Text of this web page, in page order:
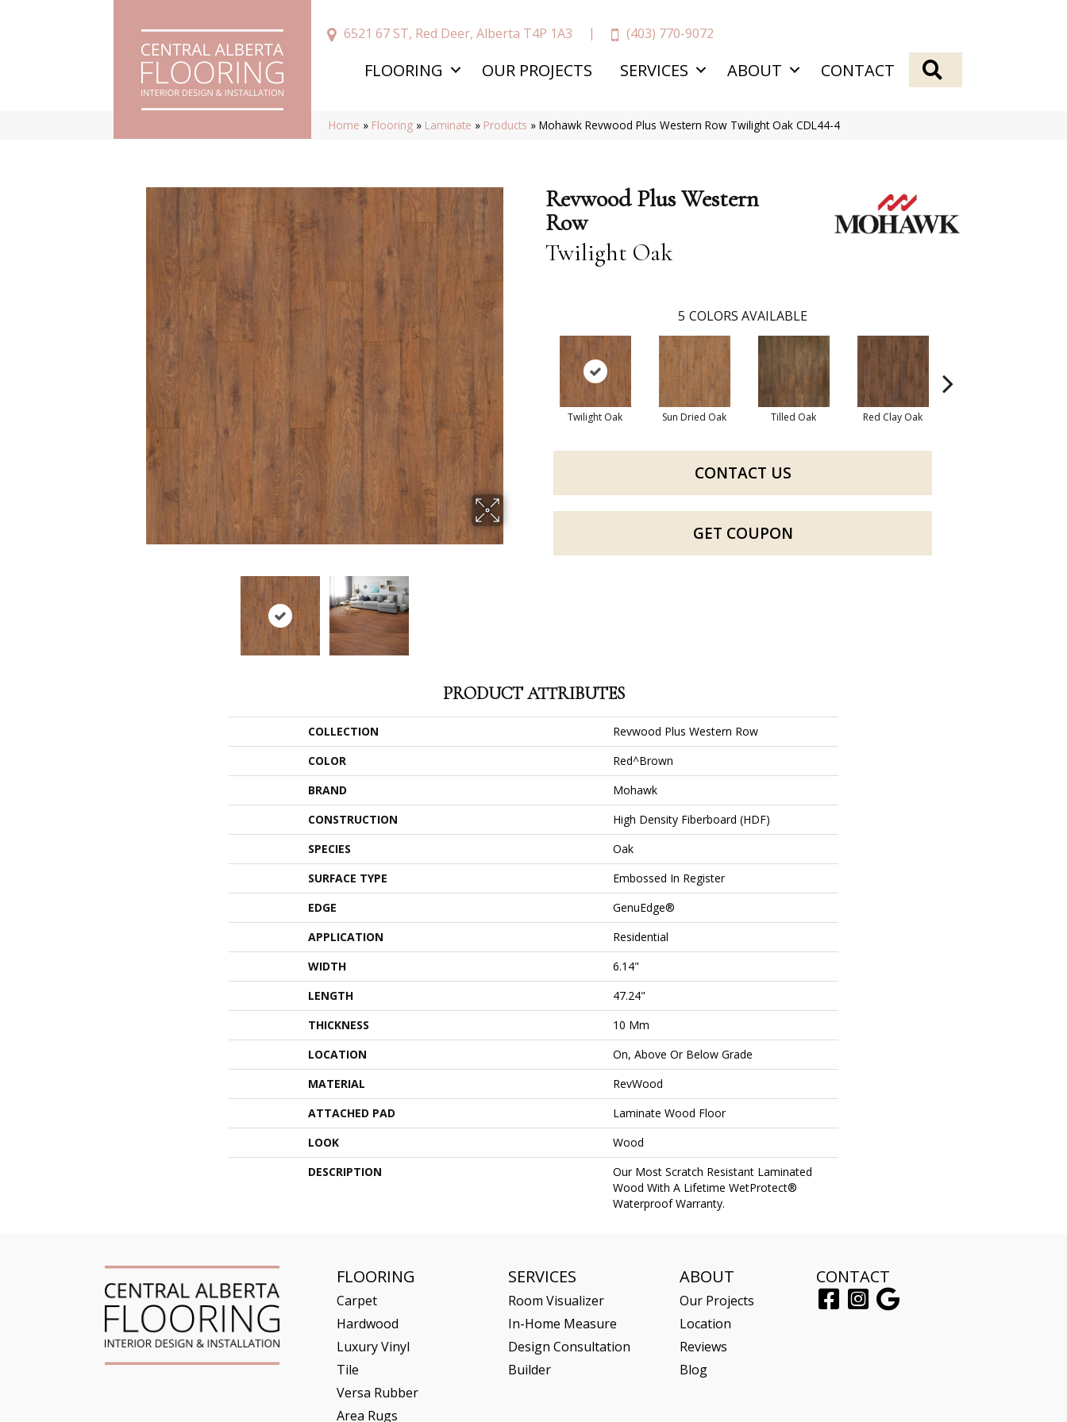
6521 67 ST, Red Deer, Alberta T4P 1A3 (403) 770-9072
FLOORING OUR PROJECTS SERVICES ABOUT CONTACT
Home » Flooring » Laminate » Products »Mohawk Revwood Plus Western Row Twilight Oak CDL44-4
Revwood Plus Western
Row
Twilight Oak
5 COLORS AVAILABLE
Twilight Oak Sun Dried Oak Tilled Oak Red Clay Oak
CONTACT US
GET COUPON
PRODUCT ATTRIBUTES
COLLECTION
Revwood Plus Western Row
COLOR
Red^Brown
BRAND
Mohawk
CONSTRUCTION
High Density Fiberboard (HDF)
SPECIES
Oak
SURFACE TYPE
Embossed In Register
EDGE
GenuEdge®
APPLICATION
Residential
WIDTH
6.14"
LENGTH
47.24"
THICKNESS
10 Mm
LOCATION
On, Above Or Below Grade
MATERIAL
RevWood
ATTACHED PAD
Laminate Wood Floor
LOOK
Wood
DESCRIPTION
Our Most Scratch Resistant Laminated
Wood With A Lifetime WetProtect®
Waterproof Warranty.
FLOORING
Carpet
Hardwood
Luxury Vinyl
Tile
Versa Rubber
Area Rugs
SERVICES
Room Visualizer
In-Home Measure
Design Consultation
Builder
ABOUT
Our Projects
Location
Reviews
Blog
CONTACT